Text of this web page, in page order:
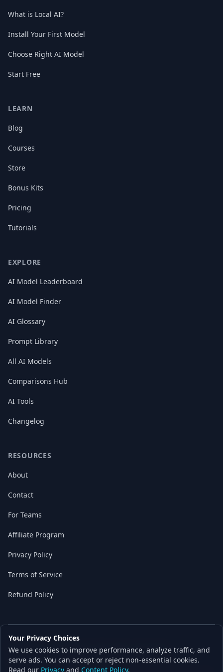
Your Privacy Choices
We use cookies to improve performance, analyze traffic, and
serve ads. You can accept or reject non-essential cookies.
Read our Privacy and Content Policy.
What is Local AI?
Install Your First Model
Choose Right AI Model
Start Free
LEARN
Blog
Courses
Store
Bonus Kits
Pricing
Tutorials
EXPLORE
AI Model Leaderboard
AI Model Finder
AI Glossary
Prompt Library
All AI Models
Comparisons Hub
AI Tools
Changelog
RESOURCES
About
Contact
For Teams
Affiliate Program
Privacy Policy
Terms of Service
Refund Policy
© 2026 Local AI Master. All rights reserved.
Built with ❤️ for the AI independence movement